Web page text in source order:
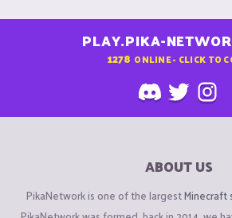
PLAY.PIKA-
1278 ONLINE - CLICK TO
ABOUT US
PikaNetwork is one of the largestMinecraft